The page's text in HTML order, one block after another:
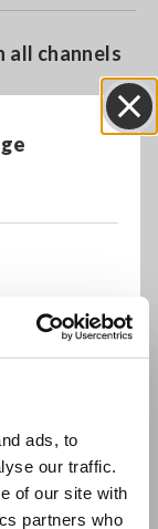
ads, to
our traffic.
of our site with
partners who
all channels
channel
current,
Unit